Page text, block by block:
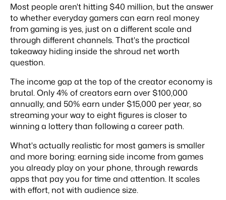
Most people aren't hitting $40 million, but the answer
to whether everyday gamers can earn real money
from gaming is yes, just on a different scale and
through different channels. That's the practical
takeaway hiding inside the shroud net worth
question.
The income gap at the top of the creator economy is
brutal. Only 4% of creators earn over $100,000
annually, and 50% earn under $15,000 per year, so
streaming your way to eight figures is closer to
winning a lottery than following a career path.
What's actually realistic for most gamers is smaller
and more boring: earning side income from games
you already play on your phone, through rewards
apps that pay you for time and attention. It scales
with effort, not with audience size.